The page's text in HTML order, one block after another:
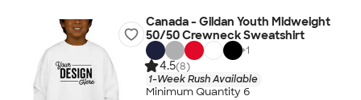
Canada - Gildan Youth Midweight
50/50 Crewneck Sweatshirt
+1
4.5(8)
1-Week Rush Available
Minimum Quantity 6